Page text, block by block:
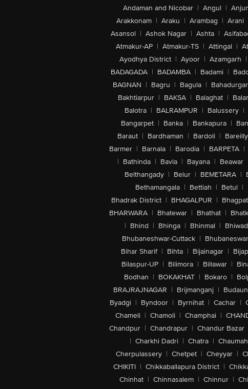
Andaman and Nicobar | Angul |
Arakkonam | Araku | Arambag | Arani
Asansol | Ashok Nagar | Ashta |
Atmakur-AP | Atmakur-TS | Attingal |
Ayodhya District | Ayoor | Azamgarh |
BADAGADA | BADAMBA | Badami |
BAGNAN | Bagru | Bagula |
Bakhtiarpur | BAKSA | Balaghat |
Balotra | BALRAMPUR | Balussery |
Bangarpet | Banka | Bankapura |
Baraut | Bardhaman | Bardoli | Bareilly
Barmer | Barnala | Barodia | BARPETA |
| Bathinda | Bavla | Bayana | Beawar
Belthangady | Belur | BEMETARA |
Bethamangala | Bettiah | Betul |
Bhadrak District | BHAGALPUR | Bhagpat
BHARWARA | Bhatewar | Bhathat |
| Bhind | Bhinga | Bhinmal |
Bhubaneshwar-Cuttack | Bhubaneswar
Bihar Sharif | Bihta | Bijainagar |
Bilaspur-UP | Bilimora | Billawar |
Bodhan | BOKAKHAT | Bokaro |
BRAJRAJNAGAR | Brijmanganj | Budaun
Byadgi | Byndoor | Byrnihat | Cachar |
Chameli | Chamoli | Champhai |
Chandpur | Chandrapur | Chandur Bazar
| Charkhi Dadri | Chatra |
Cherpulassery | Chetpet | Cheyyar |
CHIKITI | Chikkaballapura District |
Chinhat | Chinnasalem | Chinnur |